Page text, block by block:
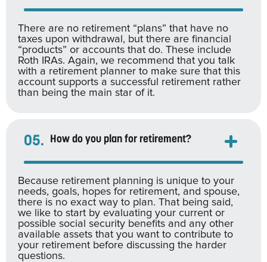
There are no retirement “plans” that have no
taxes upon withdrawal, but there are financial
“products” or accounts that do. These include
Roth IRAs. Again, we recommend that you talk
with a retirement planner to make sure that this
account supports a successful retirement rather
than being the main star of it.
05. How do you plan for retirement?
Because retirement planning is unique to your
needs, goals, hopes for retirement, and spouse,
there is no exact way to plan. That being said,
we like to start by evaluating your current or
possible social security benefits and any other
available assets that you want to contribute to
your retirement before discussing the harder
questions.